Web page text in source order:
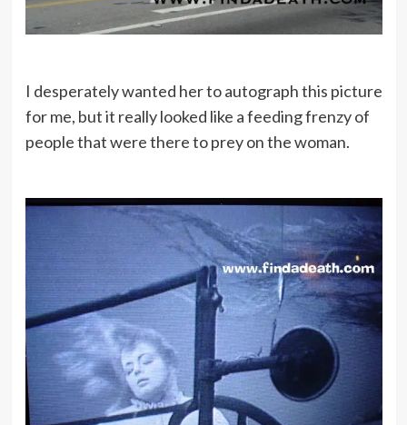
I desperately wanted her to autograph this picture
for me, but it really looked like a feeding frenzy of
people that were there to prey on the woman.